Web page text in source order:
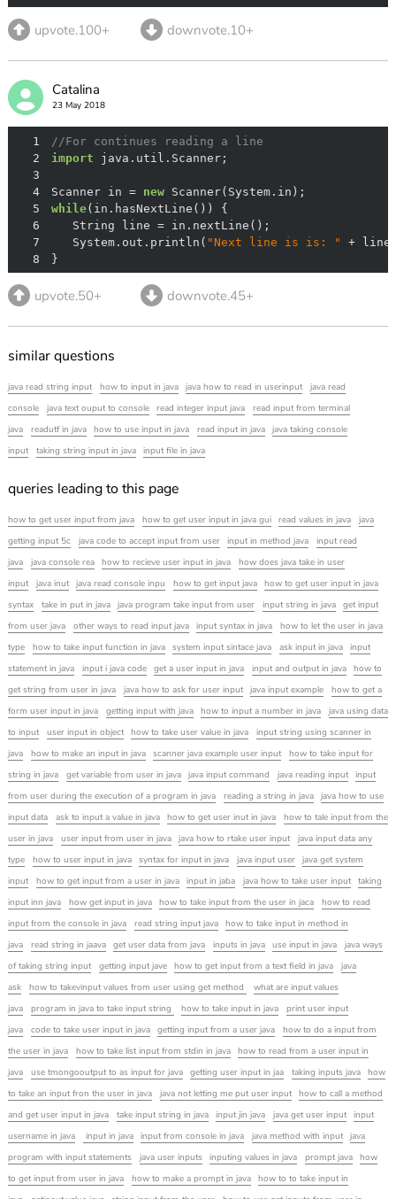
upvote.100+ downvote.10+
Catalina
23 May 2018
1
//For continues reading a line
2
import
3
4
Scanner in = new
5
while
6
7
   System.out.println(
"Next line is is: "
8
}
upvote.50+ downvote.45+
similar questions
java read string input how to input in java java how to read in userinput
java read
console
java text ouput to console read integer input java
read input from terminal
java
readutf in java how to use input in java read input in java
java taking console
input
taking string input in java input file in java
queries leading to this page
how to get user input from java how to get user input in java gui read values in java
java
getting input 5c
java code to accept input from user input in method java
input read
java
java console rea how to recieve user input in java
how does java take in user
input
java inut java read console inpu how to get input java
how to get user input in java
syntax
take in put in java java program take input from user input string in java
get input
from user java
other ways to read input java input syntax in java
how to let the user in java
type
how to take input function in java system input sintace java ask input in java
input
statement in java
input i java code get a user input in java input and output in java
how to
get string from user in java
java how to ask for user input java input example
how to get a
form user input in java
getting input with java how to input a number in java
java using data
to input
user input in object how to take user value in java
input string using scanner in
java
how to make an input in java scanner java example user input
how to take input for
string in java
get variable from user in java java input command java reading input
input
from user during the execution of a program in java
reading a string in java
java how to use
input data
ask to input a value in java how to get user inut in java
how to tale input from the
user in java
user input from user in java java how to rtake user input
java input data any
type
how to user input in java syntax for input in java java input user
java get system
input
how to get input from a user in java input in jaba java how to take user input
taking
input inn java
how get input in java how to take input from the user in jaca
how to read
input from the console in java
read string input java
how to take input in method in
java
read string in jaava get user data from java inputs in java use input in java
java ways
of taking string input
getting input jave how to get input from a text field in java
java
ask
how to takevinput values from user using get method
what are input values
java
program in java to take input string how to take input in java
print user input
java
code to take user input in java getting input from a user java
how to do a input from
the user in java
how to take list input from stdin in java
how to read from a user input in
java
use tmongooutput to as input for java getting user input in jaa taking inputs java
how
to take an input fron the user in java
java not letting me put user input
how to call a method
and get user input in java
take input string in java input jin java java get user input
input
username in java
input in java input from console in java java method with input
java
program with input statements
java user inputs inputing values in java prompt java
how
to get input from user in java
how to make a prompt in java
how to to take input in